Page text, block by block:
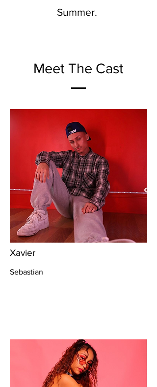
Summer.
Meet The Cast
Xavier
Sebastian